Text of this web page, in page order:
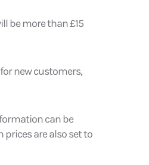
be more than £15
new customers,
can be
prices are also set to